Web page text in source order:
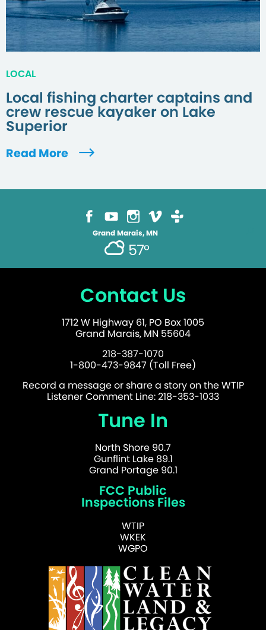
LOCAL
Local fishing charter captains and
crew rescue kayaker on Lake
Superior
Read More
Grand Marais, MN
57°
Contact Us
1712 W Highway 61, PO Box 1005
Grand Marais, MN 55604
218-387-1070
1-800-473-9847 (Toll Free)
Record a message or share a story on the WTIP
Listener Comment Line: 218-353-1033
Tune In
North Shore 90.7
Gunflint Lake 89.1
Grand Portage 90.1
FCC Public
Inspections Files
WTIP
WKEK
WGPO